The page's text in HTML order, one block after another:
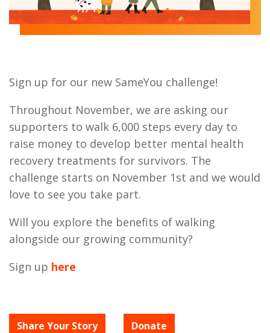
Sign up for our new SameYou challenge!
Throughout November, we are asking our
supporters to walk 6,000 steps every day to
raise money to develop better mental health
recovery treatments for survivors. The
challenge starts on November 1st and we would
love to see you take part.
Will you explore the benefits of walking
alongside our growing community?
Sign up here
Share Your Story
Donate